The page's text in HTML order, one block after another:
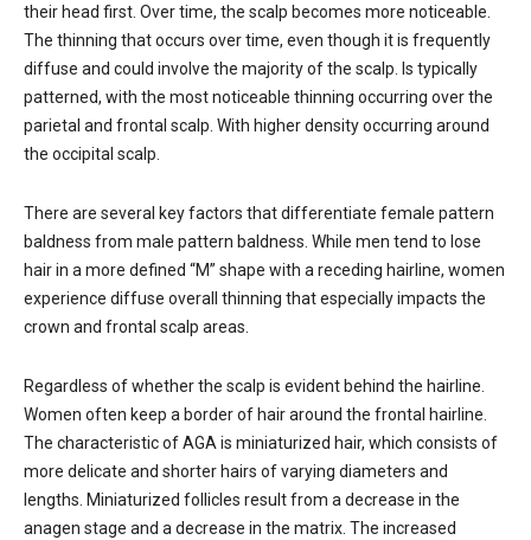
their head first. Over time, the scalp becomes more noticeable.
The thinning that occurs over time, even though it is frequently
diffuse and could involve the majority of the scalp. Is typically
patterned, with the most noticeable thinning occurring over the
parietal and frontal scalp. With higher density occurring around
the occipital scalp.
There are several key factors that differentiate female pattern
baldness from male pattern baldness. While men tend to lose
hair in a more defined “M” shape with a receding hairline, women
experience diffuse overall thinning that especially impacts the
crown and frontal scalp areas.
Regardless of whether the scalp is evident behind the hairline.
Women often keep a border of hair around the frontal hairline.
The characteristic of AGA is miniaturized hair, which consists of
more delicate and shorter hairs of varying diameters and
lengths. Miniaturized follicles result from a decrease in the
anagen stage and a decrease in the matrix. The increased